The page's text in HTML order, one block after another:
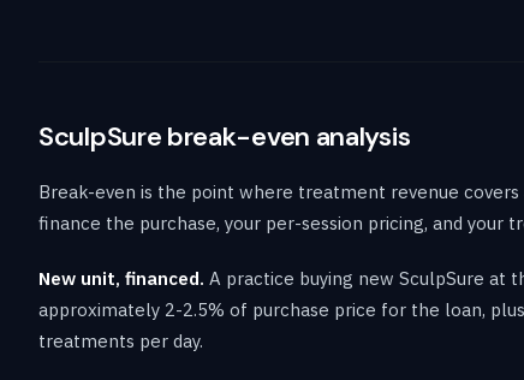
SculpSure break-even analysis
Break-even is the point where treatment revenue
finance the purchase, your per-session pricing, and your
New unit, financed. A practice buying new SculpSure at
approximately 2-2.5% of purchase price for the loan,
treatments per day.